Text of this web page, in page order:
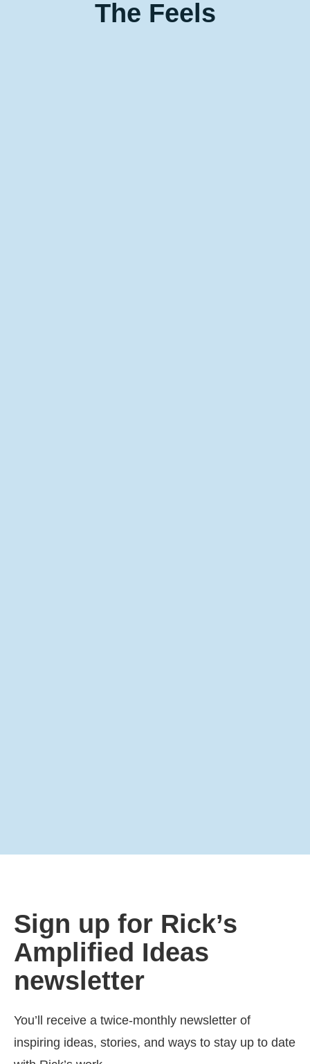
The Feels
Sign up for Rick’s
Amplified Ideas
newsletter
You’ll receive a twice-monthly newsletter of
inspiring ideas, stories, and ways to stay up to date